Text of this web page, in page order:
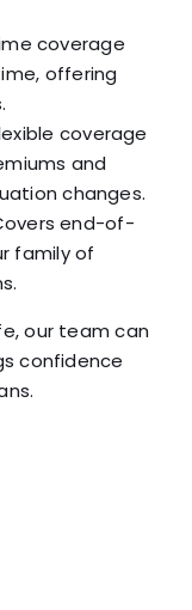
coverage
offering
coverage
and
changes.
end-of-
family of
our team can
confidence